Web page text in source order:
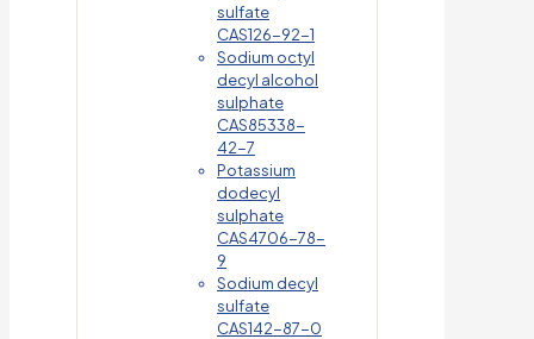
sulfate
CAS126-92-1
Sodium octyl
decyl alcohol
sulphate
CAS85338-
42-7
Potassium
dodecyl
sulphate
CAS4706-78-
9
Sodium decyl
sulfate
CAS142-87-0